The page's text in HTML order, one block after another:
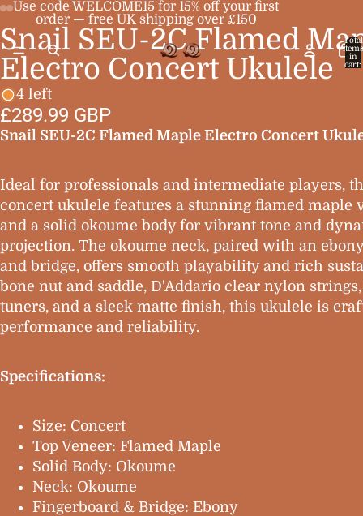
Use code WELCOME15 for 15% off your first
order — free UK shipping over £150
Total
items
in
cart:
Open
image
in
full
screen
Open
image
in
full
screen
Open
image
in
full
screen
Open
image
in
full
screen
Snail SEU-2C Flamed
Electro Concert Ukulele
4 left
£289.99 GBP
Snail SEU-2C Flamed Maple Electro Concert
Ideal for professionals and intermediate players,
concert ukulele features a stunning flamed maple
and a solid okoume body for vibrant tone and
projection. The okoume neck, paired with an
and bridge, offers smooth playability and rich
bone nut and saddle, D'Addario clear nylon
tuners, and a sleek matte finish, this ukulele is
performance and reliability.
Specifications:
Size: Concert
Top Veneer: Flamed Maple
Solid Body: Okoume
Neck: Okoume
Fingerboard & Bridge: Ebony